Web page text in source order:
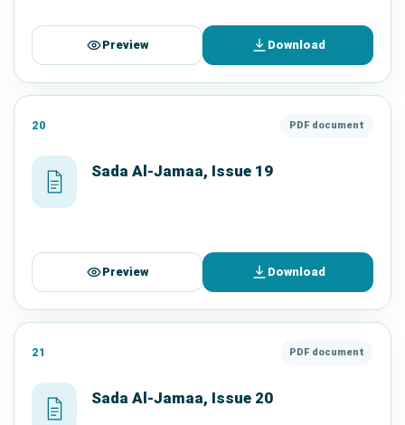
Preview Download
20 PDF document
Sada Al-Jamaa, Issue 19
Preview Download
21 PDF document
Sada Al-Jamaa, Issue 20